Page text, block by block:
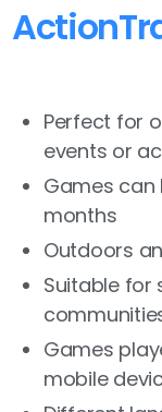
Perfect for
events or
Games can
months
Outdoors
Suitable for
Games
mobile